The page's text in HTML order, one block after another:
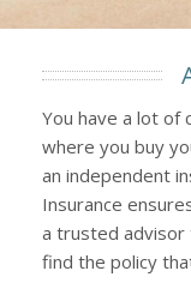
You have a lot of
where you buy
an independent
Insurance
a trusted advisor
find the policy